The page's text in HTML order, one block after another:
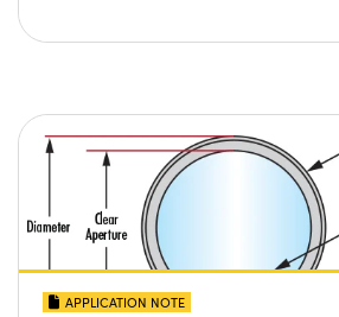
APPLICATION NOTE